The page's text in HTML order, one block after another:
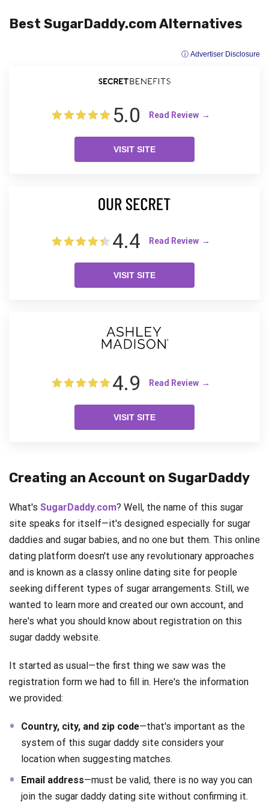
Best SugarDaddy.com Alternatives
ⓘ Advertiser Disclosure
5.0 Read Review
VISIT SITE
4.4 Read Review
VISIT SITE
4.9 Read Review
VISIT SITE
Creating an Account on SugarDaddy
What's SugarDaddy.com? Well, the name of this sugar
site speaks for itself—it's designed especially for sugar
daddies and sugar babies, and no one but them. This online
dating platform doesn't use any revolutionary approaches
and is known as a classy online dating site for people
seeking different types of sugar arrangements. Still, we
wanted to learn more and created our own account, and
here's what you should know about registration on this
sugar daddy website.
It started as usual—the first thing we saw was the
registration form we had to fill in. Here's the information
we provided:
Country, city, and zip code—that's important as the
system of this sugar daddy site considers your
location when suggesting matches.
Email address—must be valid, there is no way you can
join the sugar daddy dating site without confirming it.